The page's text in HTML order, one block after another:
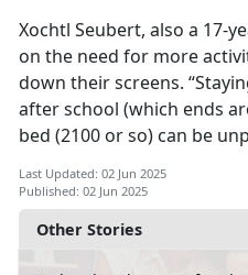
Other Stories
Xochtl Seubert, also a 17-
on the need for more
down their screens.
after school (which ends
bed (2100 or so) can be
Last Updated: 02 Jun 2025
Published: 02 Jun 2025